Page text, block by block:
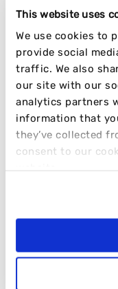
This website uses
We use cookies to
provide social
traffic. We also
our site with our
analytics partners
information that
they’ve collected
consent to our
win by tapping
moments.
JAKE CRABB
02 APRIL 2026
INFLUENCER SOCIAL